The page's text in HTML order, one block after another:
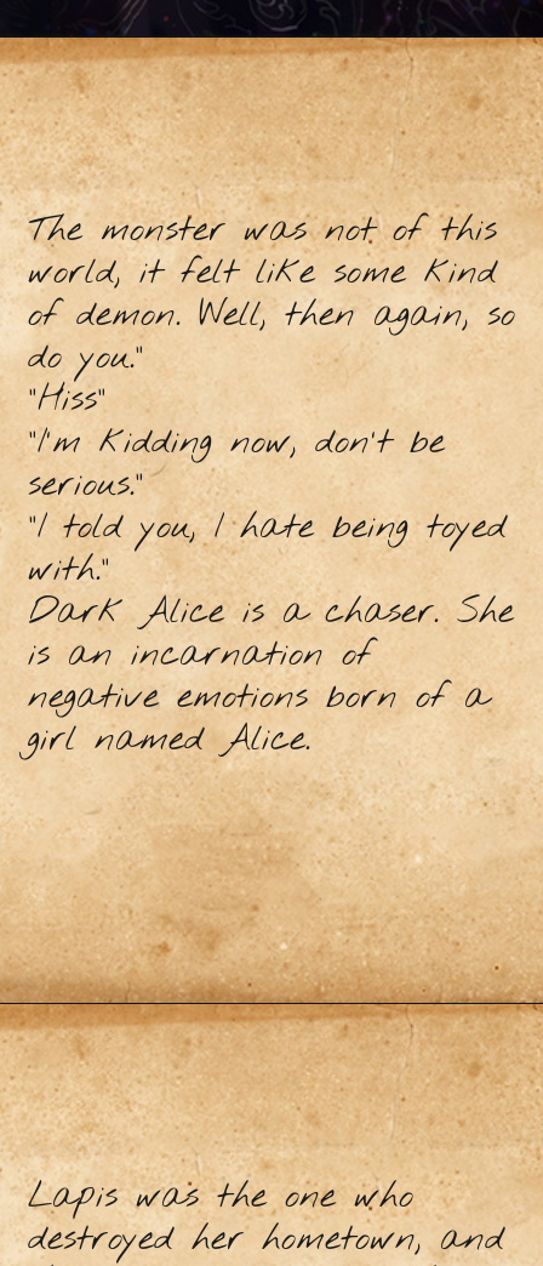
The monster was not of this
world, it felt like some kind
of demon. Well, then again, so
do you.”
"Hiss"
"I'm kidding now, don't be
serious."
"I told you, I hate being toyed
with."
Dark Alice is a chaser. She
is an incarnation of
negative emotions born of a
girl named Alice.
Lapis was the one who
destroyed her hometown, and